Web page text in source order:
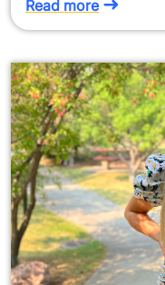
Read more